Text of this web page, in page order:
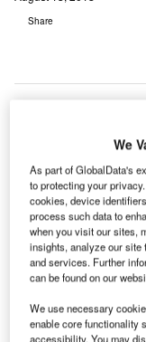
Share
L
ondon
use its artificial
highlight
Textio’s
potentially off-
alternatives.
Go deeper with
We
As part of GlobalData's
to protecting your
cookies, device
process such data to
when you visit our sites,
insights, analyze our site
and services. Further
can be found on our
We use necessary
enable core functionality
accessibility. You may